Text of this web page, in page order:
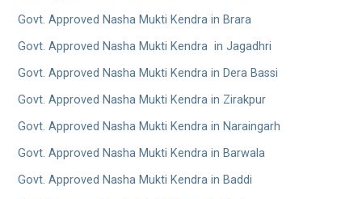
Govt. Approved Nasha Mukti Kendra in Brara
Govt. Approved Nasha Mukti Kendra in Jagadhri
Govt. Approved Nasha Mukti Kendra in Dera Bassi
Govt. Approved Nasha Mukti Kendra in Zirakpur
Govt. Approved Nasha Mukti Kendra in Naraingarh
Govt. Approved Nasha Mukti Kendra in Barwala
Govt. Approved Nasha Mukti Kendra in Baddi